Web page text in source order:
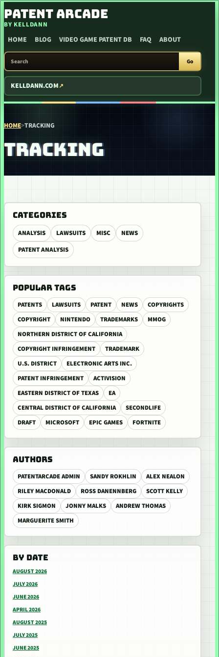
SKIP TO CONTENT
PATENT ARCADE
BY KELLDANN
HOME BLOG VIDEO GAME PATENT DB FAQ ABOUT
SEARCH PATENT ARCADE
Go
KELLDANN.COM
HOME>TRACKING
TRACKING
CATEGORIES
ANALYSIS LAWSUITS MISC
NEWS
PATENT ANALYSIS
POPULAR TAGS
PATENTS LAWSUITS PATENT NEWS
COPYRIGHTS
COPYRIGHT
NINTENDO TRADEMARKS
MMOG
NORTHERN DISTRICT OF CALIFORNIA
COPYRIGHT INFRINGEMENT
TRADEMARK
U.S. DISTRICT
ELECTRONIC ARTS INC.
PATENT INFRINGEMENT
ACTIVISION
EASTERN DISTRICT OF TEXAS
EA
CENTRAL DISTRICT OF CALIFORNIA
SECONDLIFE
DRAFT
MICROSOFT EPIC GAMES FORTNITE
AUTHORS
PATENTARCADE ADMIN SANDY ROKHLIN
ALEX NEALON
RILEY MACDONALD
ROSS DANENNBERG
SCOTT KELLY
KIRK SIGMON
JONNY MALKS
ANDREW THOMAS
MARGUERITE SMITH
BY DATE
AUGUST 2026
JULY 2026
JUNE 2026
APRIL 2026
AUGUST 2025
JULY 2025
JUNE 2025